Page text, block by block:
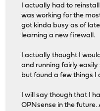
I actually had to
was working for the
got kinda busy as of
learning a new firewall.
I actually thought I
and running fairly easily
but found a few things I
I will say though that I
OPNsense in the